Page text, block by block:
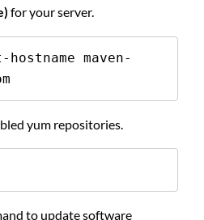
for your server.
maven-
yum repositories.
to update software